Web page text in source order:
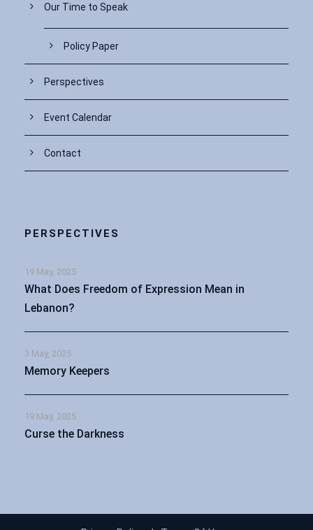
Our Time to Speak
Policy Paper
Perspectives
Event Calendar
Contact
PERSPECTIVES
19 May, 2025
What Does Freedom of Expression Mean in
Lebanon?
3 May, 2025
Memory Keepers
19 May, 2025
Curse the Darkness